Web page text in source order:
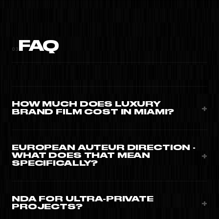
03FAQ
HOW MUCH DOES LUXURY
BRAND FILM COST IN MIAMI?
+
talents.
EUROPEAN AUTEUR DIRECTION ·
WHAT DOES THAT MEAN
SPECIFICALLY?
+
commercial shortcuts.
NDA FOR ULTRA-PRIVATE
PROJECTS?
+